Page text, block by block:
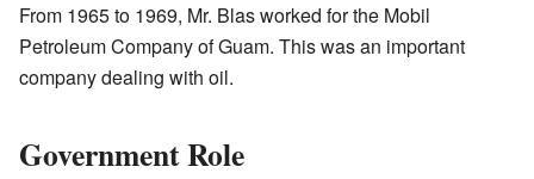
From 1965 to 1969, Mr. Blas worked for the Mobil
Petroleum Company of Guam. This was an important
company dealing with oil.
Government Role